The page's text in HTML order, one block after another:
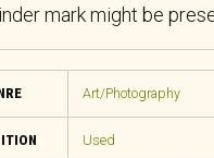
mark might be
Art/Photography
Used